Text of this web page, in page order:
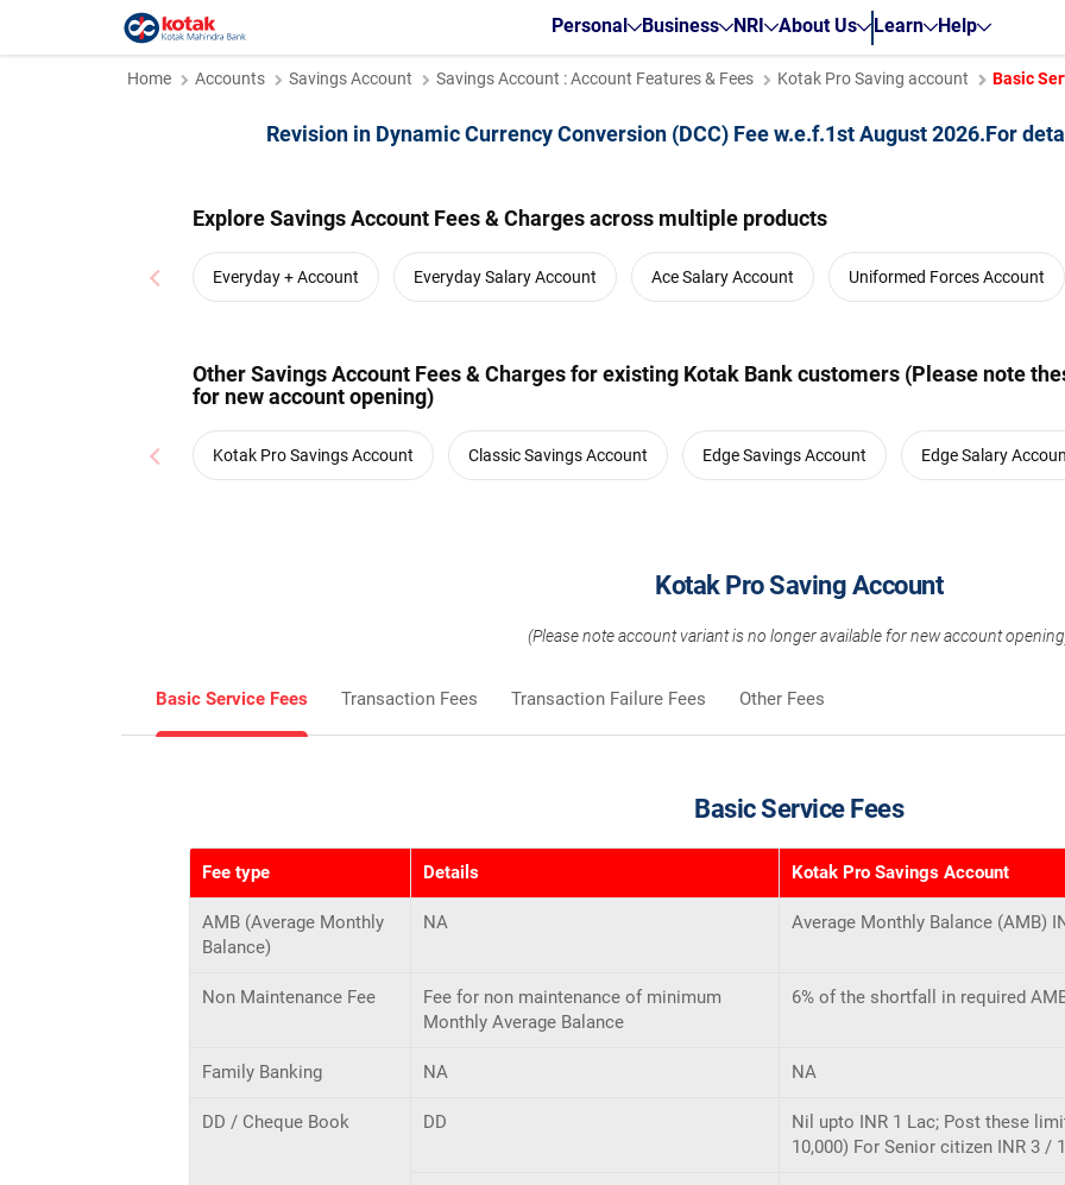
Personal Business NRI About Us Learn Help
Home Accounts Savings Account Savings Account : Account Features & Fees Kotak Pro Saving account Basic
Revision in Dynamic Currency Conversion (DCC) Fee w.e.f.1st August 2026.For
Explore Savings Account Fees & Charges across multiple products
Everyday + Account Everyday Salary Account Ace Salary Account Uniformed Forces Account
Other Savings Account Fees & Charges for existing Kotak Bank customers (Please note
for new account opening)
Kotak Pro Savings Account Classic Savings Account Edge Savings Account Edge Salary
Kotak Pro Saving Account
(Please note account variant is no longer available for new account
Basic Service Fees Transaction Fees Transaction Failure Fees Other Fees
Basic Service Fees
Fee type Details Kotak Pro Savings Account
AMB (Average Monthly
Balance)
NA Average Monthly Balance (AMB)
Non Maintenance Fee
Fee for non maintenance of minimum
Monthly Average Balance
6% of the shortfall in required
Family Banking NA NA
DD / Cheque Book DD
Nil upto INR 1 Lac; Post these
10,000) For Senior citizen INR 3 /